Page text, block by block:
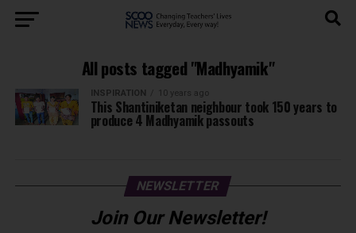
All posts tagged "Madhyamik"
INSPIRATION 10 years ago
This Shantiniketan neighbour took 150 years to
produce 4 Madhyamik passouts
NEWSLETTER
Join Our Newsletter!